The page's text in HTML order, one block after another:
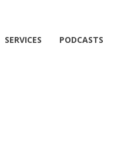
SERVICES PODCASTS